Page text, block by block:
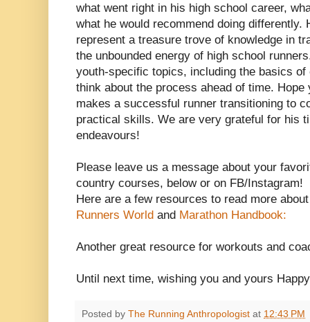
what went right in his high school career,
what he would recommend doing
represent a treasure trove of knowledge in
the unbounded energy of high school
youth-specific topics, including the basics
think about the process ahead of time.
makes a successful runner transitioning to
practical skills. We are very grateful for his
endeavours!
Please leave us a message about your
country courses, below or on FB/Instagram!
Here are a few resources to read more
Runners World and Marathon Handbook:
Another great resource for workouts and
Until next time, wishing you and yours
Posted by The Running Anthropologist at 12:43 PM